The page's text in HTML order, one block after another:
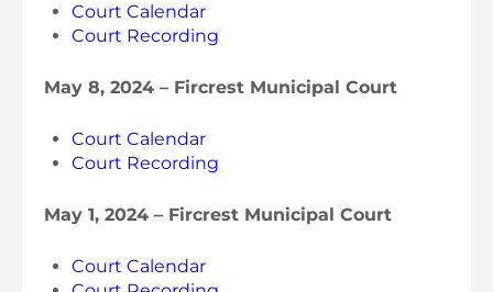
Court Calendar
Court Recording
May 8, 2024 – Fircrest Municipal Court
Court Calendar
Court Recording
May 1, 2024 – Fircrest Municipal Court
Court Calendar